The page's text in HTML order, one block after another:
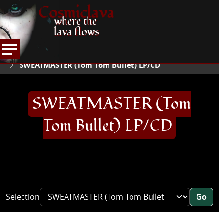
Cosmiclava
where the
lava flows
HOME
ARTICLES AND MORE
SWEATMASTER (Tom Tom Bullet) LP/CD
SWEATMASTER (Tom
Tom Bullet) LP/CD
Selection Go